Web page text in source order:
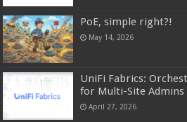
PoE, simple right?!
May 14, 2026
UniFi Fabrics:
for Multi-Site Admins
April 27, 2026